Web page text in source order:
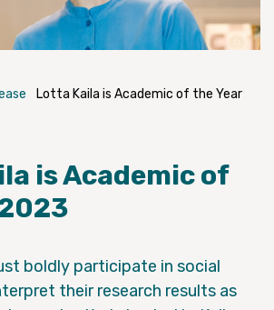
Lotta Kaila is Academic of the Year
is Academic of
boldly participate in social
their research results as